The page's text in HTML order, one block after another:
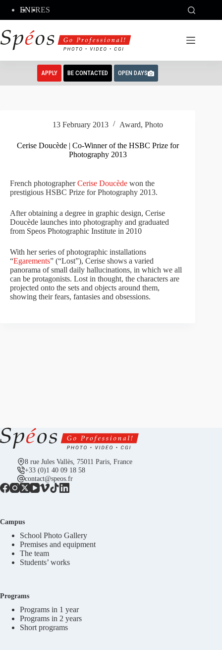
content
ENFRES
APPLY BE CONTACTED OPEN DAYS
13 February 2013 Award, Photo
Cerise Doucède | Co-Winner of the HSBC Prize for
Photography 2013
French photographerCerise Doucède won the
prestigious HSBC Prize for Photography 2013.
After obtaining a degree in graphic design, Cerise
Doucède launches into photography and graduated
from Speos Photographic Institute in 2010
With her series of photographic installations
“Egarements” (“Lost”), Cerise shows a varied
panorama of small daily hallucinations, in which we all
can be protagonists. Lost in thought, the characters are
projected onto the sets and objects around them,
showing their fears, fantasies and obsessions.
8 rue Jules Vallès, 75011 Paris, France
+33 (0)1 40 09 18 58
contact@speos.fr
Campus
School Photo Gallery
Premises and equipment
The team
Students’ works
Programs
Programs in 1 year
Programs in 2 years
Short programs